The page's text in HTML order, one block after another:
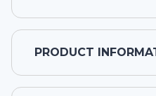
PRODUCT